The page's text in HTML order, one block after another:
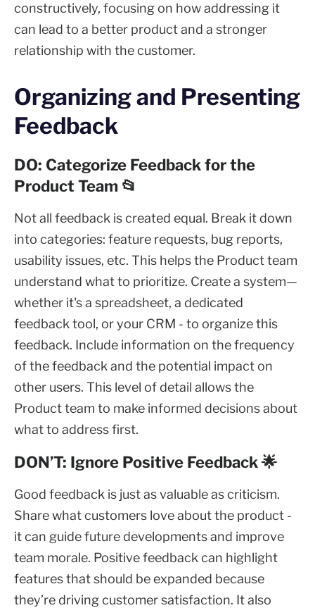
constructively, focusing on how addressing it
can lead to a better product and a stronger
relationship with the customer.
Organizing and Presenting
Feedback
DO: Categorize Feedback for the
Product Team 📂
Not all feedback is created equal. Break it down
into categories: feature requests, bug reports,
usability issues, etc. This helps the Product team
understand what to prioritize. Create a system—
whether it's a spreadsheet, a dedicated
feedback tool, or your CRM - to organize this
feedback. Include information on the frequency
of the feedback and the potential impact on
other users. This level of detail allows the
Product team to make informed decisions about
what to address first.
DON’T: Ignore Positive Feedback 🌟
Good feedback is just as valuable as criticism.
Share what customers love about the product -
it can guide future developments and improve
team morale. Positive feedback can highlight
features that should be expanded because
they’re driving customer satisfaction. It also